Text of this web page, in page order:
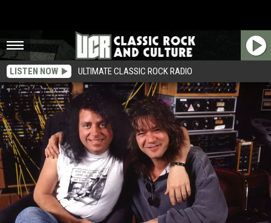
LISTEN NOW ULTIMATE CLASSIC ROCK RADIO